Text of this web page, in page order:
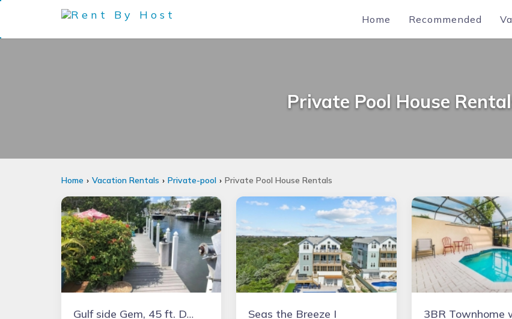
Home Recommended
Private Pool House
Home Vacation Rentals Private-pool Private Pool House Rentals
Gulf side Gem, 45 ft. Dock, pool , hot tub and more Seas the Breeze I